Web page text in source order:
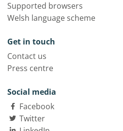
Supported browsers
Welsh language scheme
Get in touch
Contact us
Press centre
Social media
Facebook
Twitter